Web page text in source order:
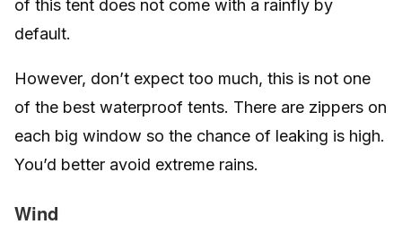
of this tent does not come with a rainfly by
default.
However, don’t expect too much, this is not one
of the best waterproof tents. There are zippers on
each big window so the chance of leaking is high.
You’d better avoid extreme rains.
Wind